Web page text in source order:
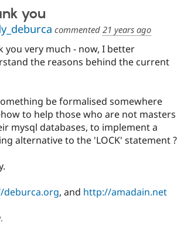
you
commented 21 years ago
you very much - now, I better
the reasons behind the current
be formalised somewhere
to help those who are not masters
mysql databases, to implement a
alternative to the 'LOCK' statement ?
deburca.org, and http://amadain.net